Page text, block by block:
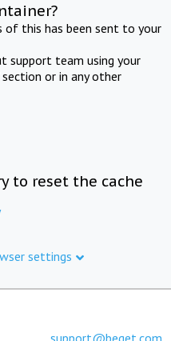
of this has been sent to your
support team using your
or in any other
to reset the cache
settings
support@beget.com